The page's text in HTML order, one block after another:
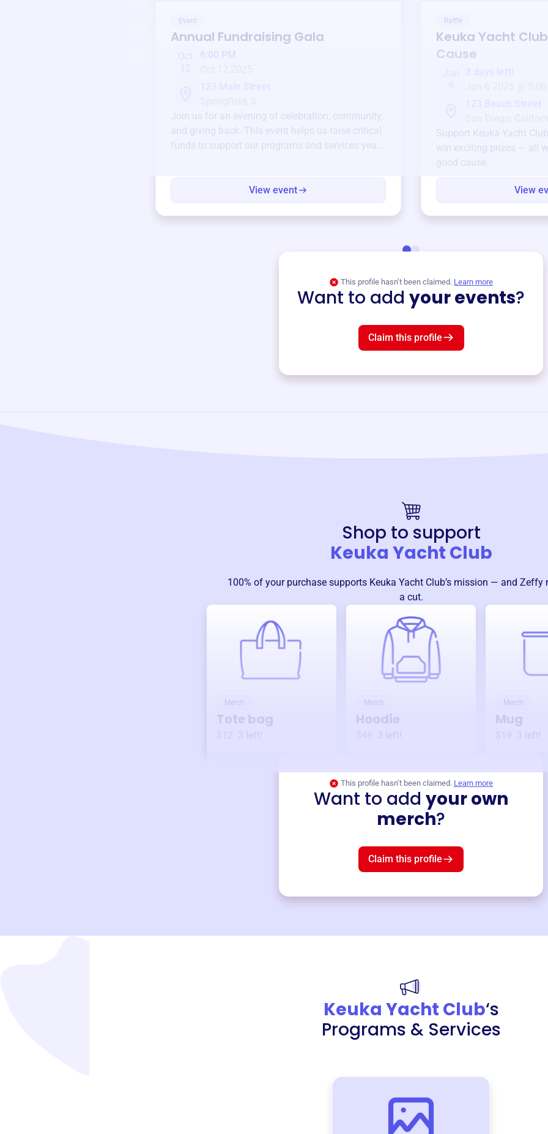
Event
Annual Fundraising Gala
6:00 PM
Join us for an evening of celebration, community,
and giving back. This event helps us raise critical
funds to support our programs and services year-
View event
Raffle
Keuka Yacht Club
Cause
Support Keuka Yacht Club
win exciting prizes — all
good cause.
View
This profile hasn’t been claimed. Learn more
Want to add your events?
Claim this profile
Shop to support
Keuka Yacht Club
100% of your purchase supports Keuka Yacht Club’s mission — and Zeffy
a cut.
Merch
Tote bag
3 left!
Merch
Hoodie
3 left!
Merch
Mug
3 left!
This profile hasn’t been claimed. Learn more
Want to add your own
merch?
Claim this profile
Keuka Yacht Club‘s
Programs & Services